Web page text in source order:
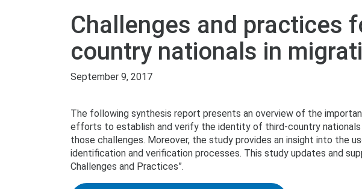
Challenges and practices
country nationals in
September 9, 2017
The following synthesis report presents an overview of the
efforts to establish and verify the identity of third-country
those challenges. Moreover, the study provides an insight into the
identification and verification processes. This study updates and
Challenges and Practices”.